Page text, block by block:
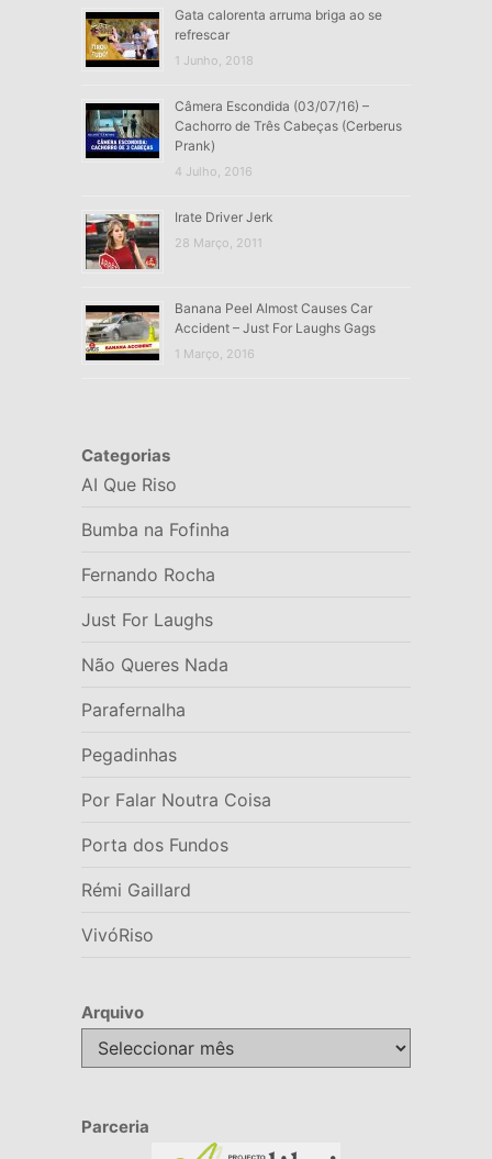
Gata calorenta arruma briga ao se
refrescar
1 Junho, 2018
Câmera Escondida (03/07/16) –
Cachorro de Três Cabeças (Cerberus
Prank)
4 Julho, 2016
Irate Driver Jerk
28 Março, 2011
Banana Peel Almost Causes Car
Accident – Just For Laughs Gags
1 Março, 2016
Categorias
AI Que Riso
Bumba na Fofinha
Fernando Rocha
Just For Laughs
Não Queres Nada
Parafernalha
Pegadinhas
Por Falar Noutra Coisa
Porta dos Fundos
Rémi Gaillard
VivóRiso
Arquivo
Arquivo
Parceria